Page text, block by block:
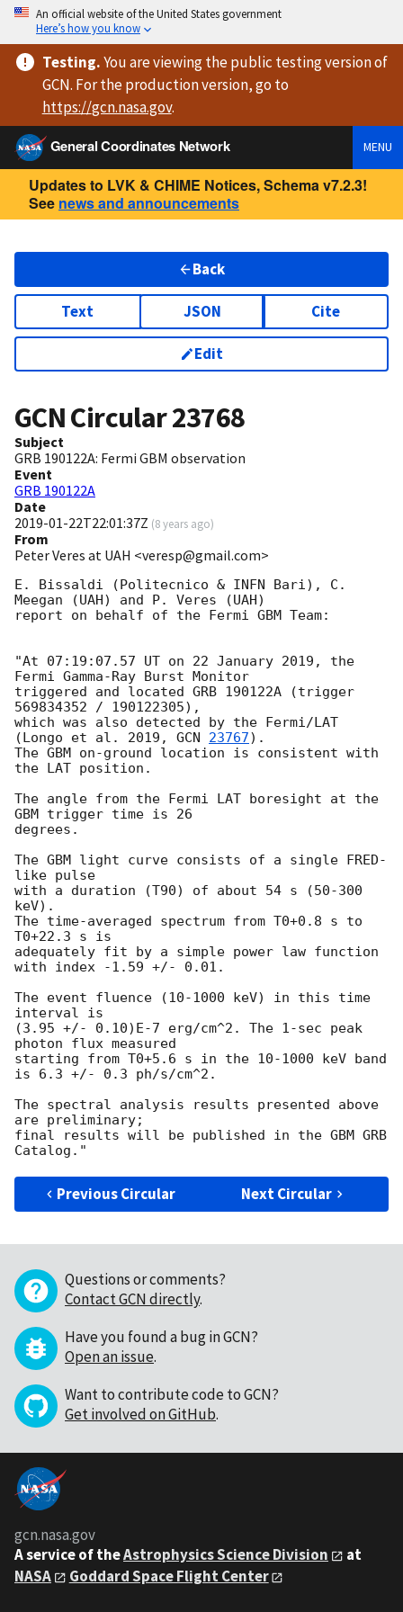
An official website of the United States government
Here’s how you know
Testing.You are viewingthe public testing versionof
GCN. For the production version, go to
https://gcn.nasa.gov.
General Coordinates Network
MENU
Updates to LVK & CHIME Notices, Schema v7.2.3!
See news and announcements
Back
Text JSON Cite
Edit
GCN Circular23768
Subject
GRB 190122A: Fermi GBM observation
Event
GRB 190122A
Date
2019-01-22T22:01:37Z (8 years ago)
From
Peter Veres at UAH <veresp@gmail.com>
E. Bissaldi (Politecnico & INFN Bari), C.
Meegan (UAH) and P. Veres (UAH)
report on behalf of the Fermi GBM Team:
"At 07:19:07.57 UT on 22 January 2019, the
Fermi Gamma-Ray Burst Monitor
triggered and located GRB 190122A (trigger
569834352 / 190122305),
which was also detected by the Fermi/LAT
(Longo et al. 2019, GCN 23767).
The GBM on-ground location is consistent with
the LAT position.
The angle from the Fermi LAT boresight at the
GBM trigger time is 26
degrees.
The GBM light curve consists of a single FRED-
like pulse
with a duration (T90) of about 54 s (50-300
keV).
The time-averaged spectrum from T0+0.8 s to
T0+22.3 s is
adequately fit by a simple power law function
with index -1.59 +/- 0.01.
The event fluence (10-1000 keV) in this time
interval is
(3.95 +/- 0.10)E-7 erg/cm^2. The 1-sec peak
photon flux measured
starting from T0+5.6 s in the 10-1000 keV band
is 6.3 +/- 0.3 ph/s/cm^2.
The spectral analysis results presented above
are preliminary;
final results will be published in the GBM GRB
Previous Circular Next Circular
Questions or comments?
Contact GCN directly.
Have you found a bug in GCN?
Open an issue.
Want to contribute code to GCN?
Get involved on GitHub.
gcn.nasa.gov
A service of theAstrophysics Science Division
at
NASA
Goddard Space Flight Center